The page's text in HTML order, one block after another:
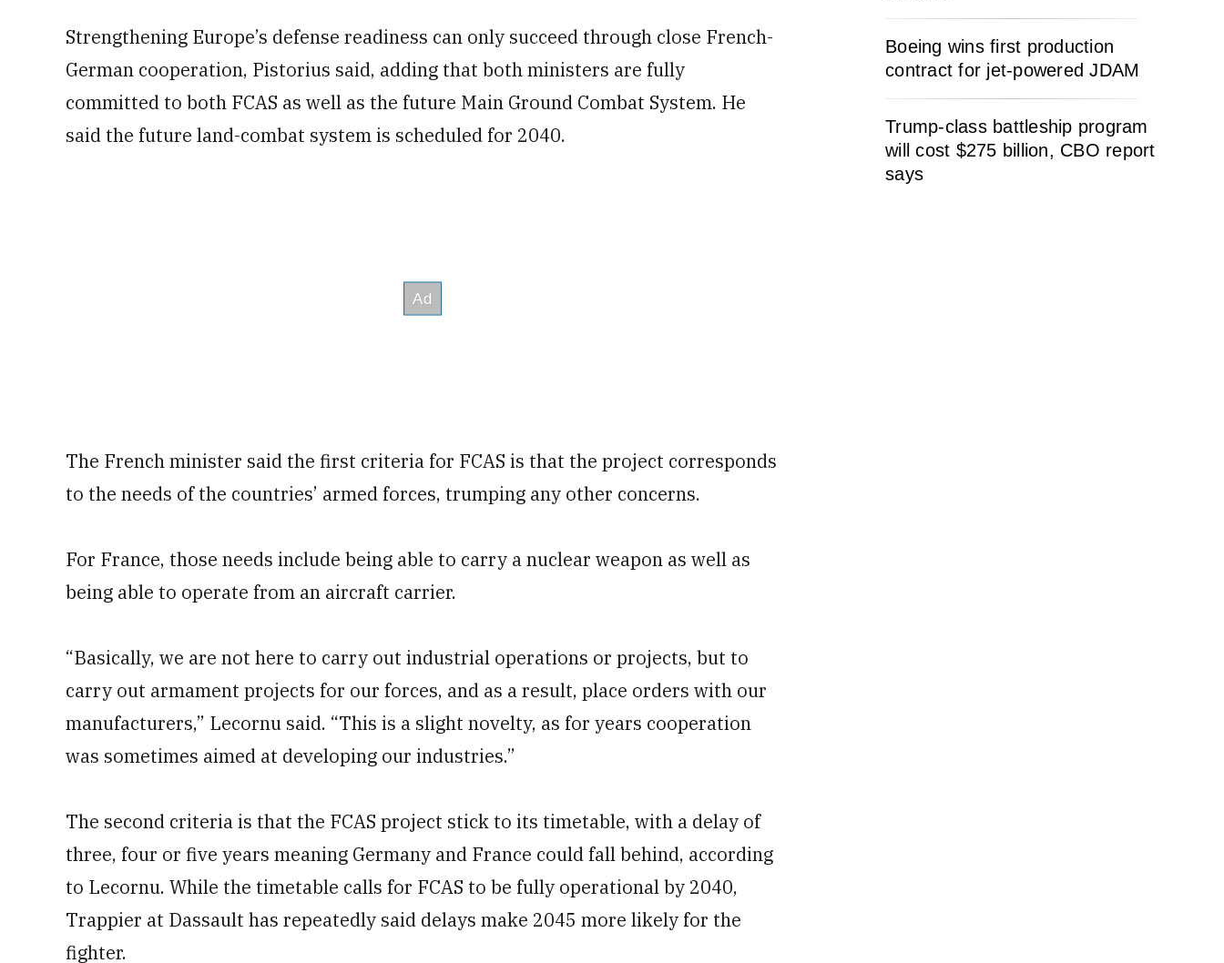
Strengthening Europe’s defense readiness can only succeed through close French-
German cooperation, Pistorius said, adding that both ministers are fully
committed to both FCAS as well as the future Main Ground Combat System. He
said the future land-combat system is scheduled for 2040.
The French minister said the first criteria for FCAS is that the project corresponds
to the needs of the countries’ armed forces, trumping any other concerns.
For France, those needs include being able to carry a nuclear weapon as well as
being able to operate from an aircraft carrier.
“Basically, we are not here to carry out industrial operations or projects, but to
carry out armament projects for our forces, and as a result, place orders with our
manufacturers,” Lecornu said. “This is a slight novelty, as for years cooperation
was sometimes aimed at developing our industries.”
The second criteria is that the FCAS project stick to its timetable, with a delay of
three, four or five years meaning Germany and France could fall behind, according
to Lecornu. While the timetable calls for FCAS to be fully operational by 2040,
Trappier at Dassault has repeatedly said delays make 2045 more likely for the
fighter.
Boeing wins first production
contract for jet-powered JDAM
Trump-class battleship program
will cost $275 billion, CBO report
says